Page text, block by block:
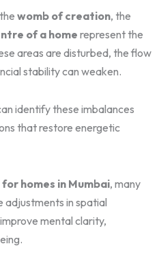
womb of creation, the
of a home represent the
areas are disturbed, the flow
stability can weaken.
identify these imbalances
that restore energetic
homes in Mumbai, many
adjustments in spatial
mental clarity,